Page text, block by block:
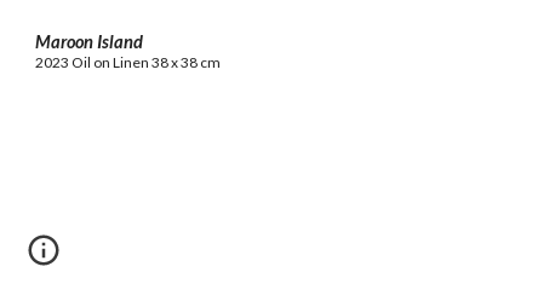
Maroon Island
2023 Oil on Linen 38 x 38 cm